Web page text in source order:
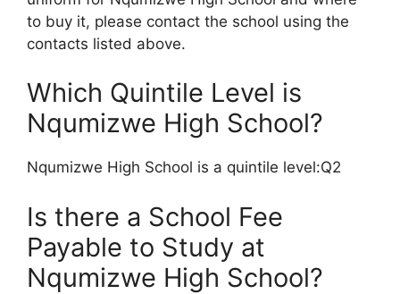
to buy it, please contact the school using the
contacts listed above.
Which Quintile Level is
Nqumizwe High School?
Nqumizwe High School is a quintile level:Q2
Is there a School Fee
Payable to Study at
Nqumizwe High School?